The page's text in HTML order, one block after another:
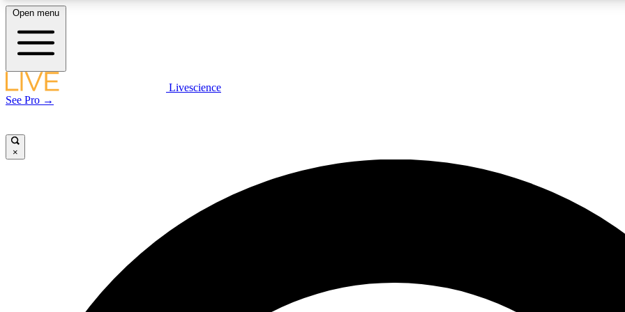
LIVE SCIENCE PLUS
Exclusive, original
JOIN
Open menu
Livescience
See Pro →
×